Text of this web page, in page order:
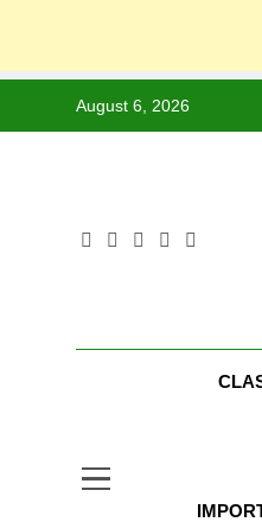
August 6, 2026